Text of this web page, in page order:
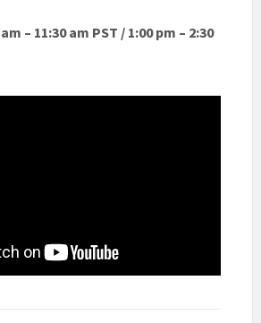
– 11:30 am PST / 1:00 pm – 2:30